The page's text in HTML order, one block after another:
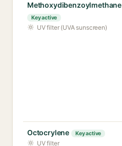
Methoxydibenzoylmethane
Key active
UV filter (UVA sunscreen)
Octocrylene Key active
UV filter